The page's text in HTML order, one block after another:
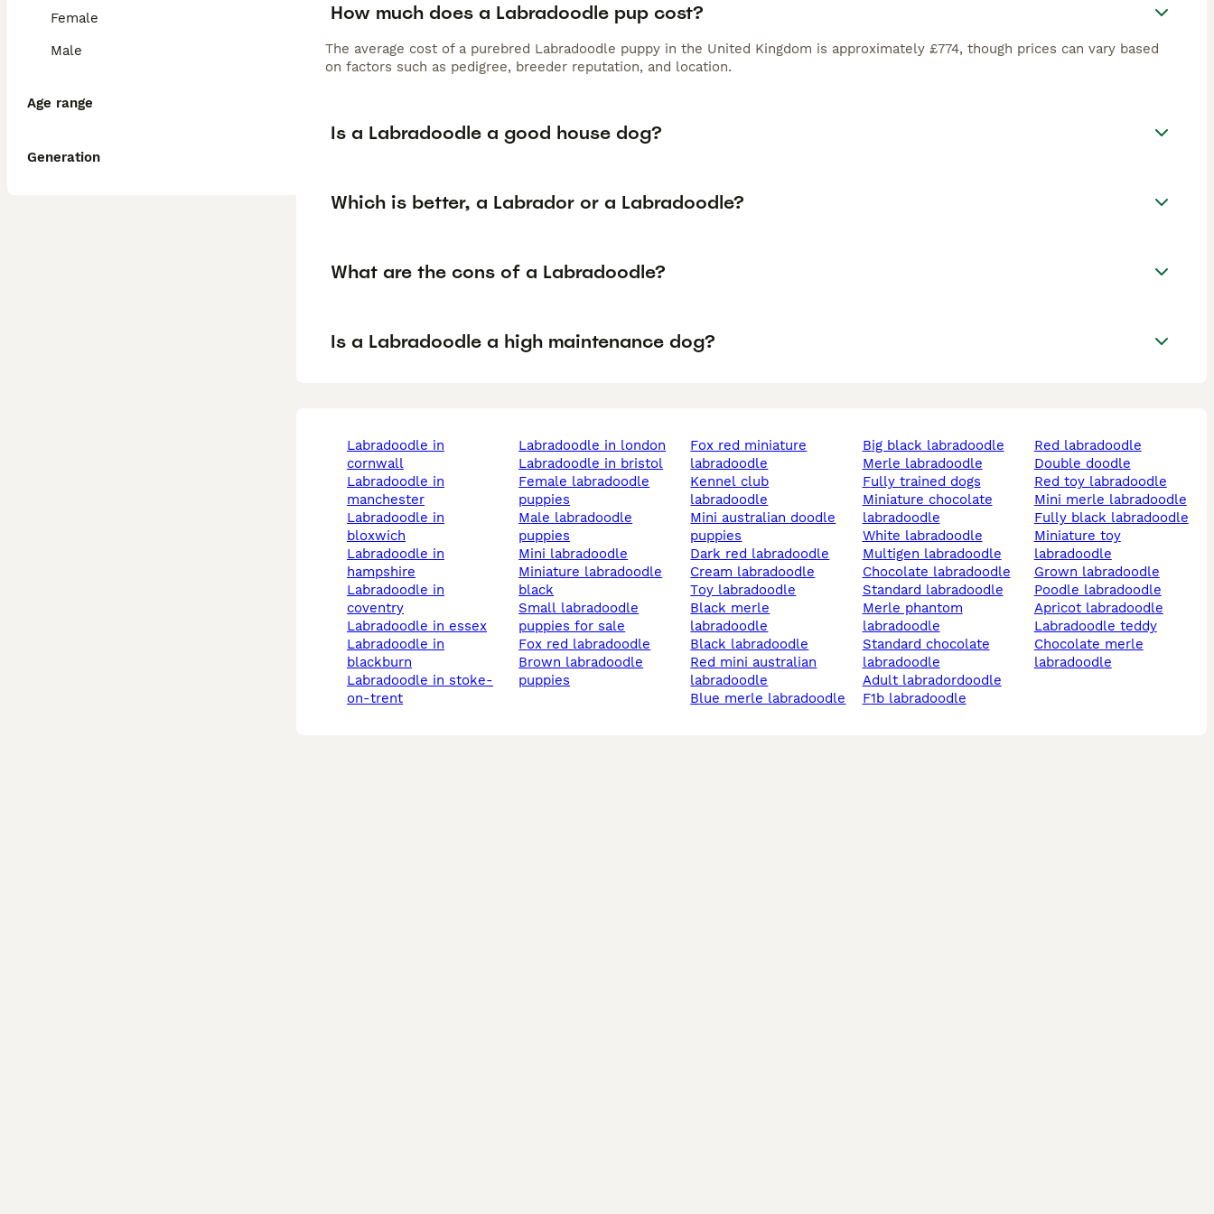
Female
Male
Age range
Generation
How much does a Labradoodle pup cost?
The average cost of a purebred Labradoodle puppy in the United Kingdom is approximately £774, though prices can vary based
on factors such as pedigree, breeder reputation, and location.
Is a Labradoodle a good house dog?
Which is better, a Labrador or a Labradoodle?
What are the cons of a Labradoodle?
Is a Labradoodle a high maintenance dog?
labradoodle in
cornwall
labradoodle in
manchester
labradoodle in
bloxwich
labradoodle in
hampshire
labradoodle in
coventry
labradoodle in essex
labradoodle in
blackburn
labradoodle in stoke-
on-trent
labradoodle in london
labradoodle in bristol
female labradoodle
puppies
male labradoodle
puppies
mini labradoodle
miniature labradoodle
black
small labradoodle
puppies for sale
fox red labradoodle
brown labradoodle
puppies
fox red miniature
labradoodle
kennel club
labradoodle
mini australian doodle
puppies
dark red labradoodle
cream labradoodle
toy labradoodle
black merle
labradoodle
black labradoodle
red mini australian
labradoodle
blue merle labradoodle
big black labradoodle
merle labradoodle
fully trained dogs
miniature chocolate
labradoodle
white labradoodle
multigen labradoodle
chocolate labradoodle
standard labradoodle
merle phantom
labradoodle
standard chocolate
labradoodle
adult labradordoodle
f1b labradoodle
red labradoodle
double doodle
red toy labradoodle
mini merle labradoodle
fully black labradoodle
miniature toy
labradoodle
grown labradoodle
poodle labradoodle
apricot labradoodle
labradoodle teddy
chocolate merle
labradoodle